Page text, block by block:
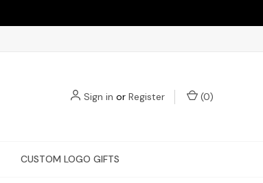
Sign in or Register (0)
CUSTOM LOGO GIFTS